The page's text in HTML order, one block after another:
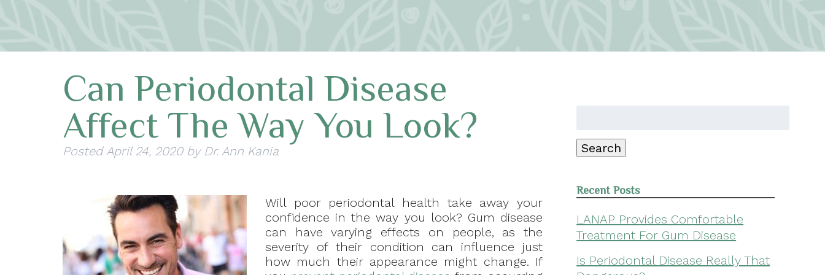
Can Periodontal Disease
Affect The Way You Look?
PostedApril 24, 2020 by Dr. Ann Kania
Will poor periodontal health take away your
confidence in the way you look? Gum disease
can have varying effects on people, as the
severity of their condition can influence just
how much their appearance might change. If
Search
Recent Posts
LANAP Provides Comfortable
Treatment For Gum Disease
Is Periodontal Disease Really That